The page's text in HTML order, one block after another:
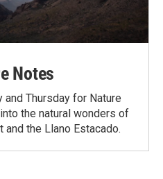
Notes
Thursday for Nature
the natural wonders of
and the Llano Estacado.